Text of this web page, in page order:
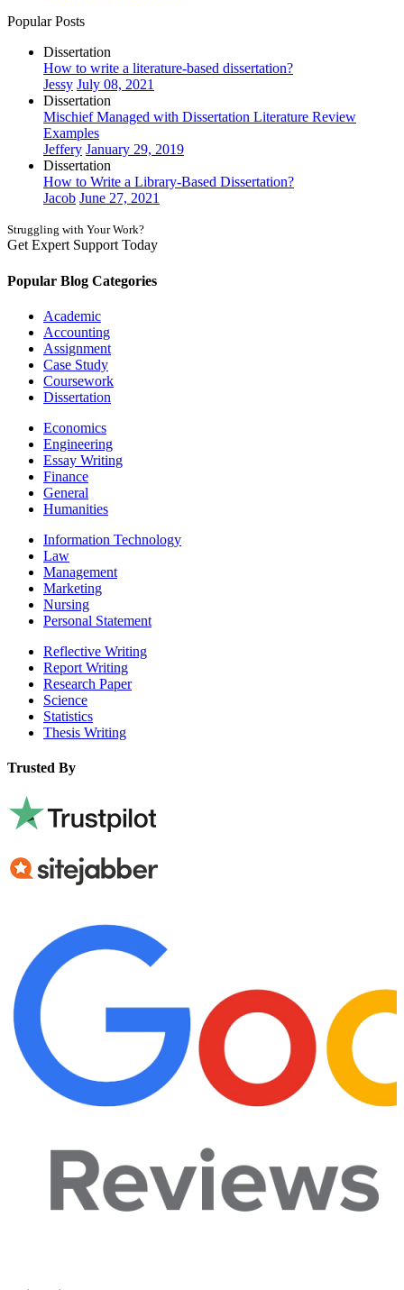
Popular Posts
Dissertation
How to write a literature-based dissertation?
Jessy July 08, 2021
Dissertation
Mischief Managed with Dissertation Literature Review
Examples
Jeffery January 29, 2019
Dissertation
How to Write a Library-Based Dissertation?
Jacob June 27, 2021
Struggling with Your Work?
Get Expert Support Today
Popular Blog Categories
Academic
Accounting
Assignment
Case Study
Coursework
Dissertation
Economics
Engineering
Essay Writing
Finance
General
Humanities
Information Technology
Law
Management
Marketing
Nursing
Personal Statement
Reflective Writing
Report Writing
Research Paper
Science
Statistics
Thesis Writing
Trusted By